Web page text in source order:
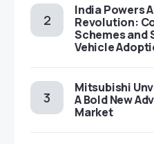
India Powers
Revolution:
Schemes and
Vehicle
Mitsubishi
A Bold New
Market